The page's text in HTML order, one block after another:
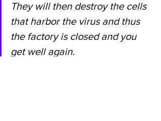
They will then destroy the cells
that harbor the virus and thus
the factory is closed and you
get well again.